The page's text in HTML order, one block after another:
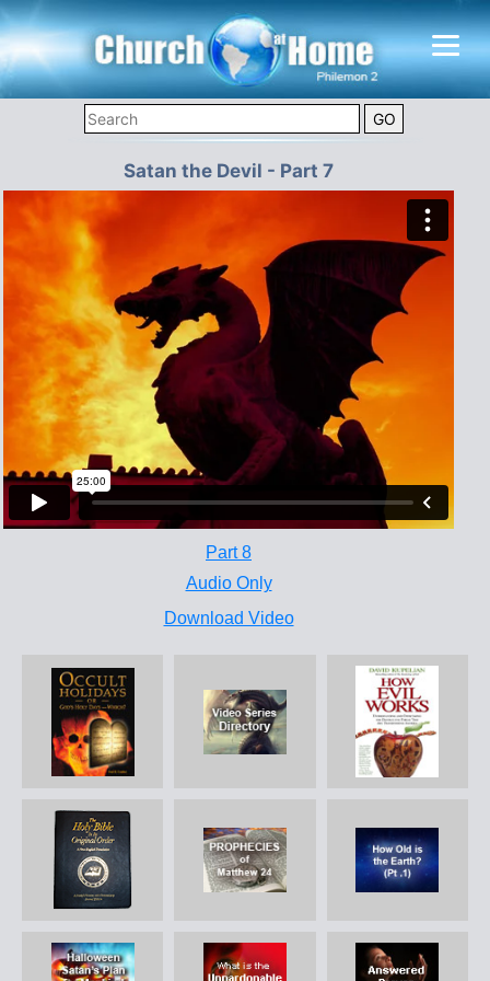
Satan the Devil - Part 7
Part 8
Audio Only
Download Video